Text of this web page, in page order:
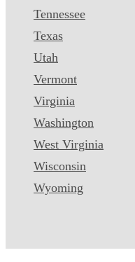
Tennessee
Texas
Utah
Vermont
Virginia
Washington
West Virginia
Wisconsin
Wyoming